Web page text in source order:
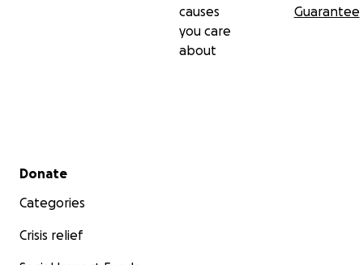
causes
you care
about
Guarantee
Secondary menu
Donate
Categories
Crisis relief